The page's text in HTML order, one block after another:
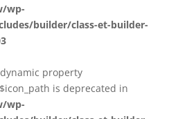
wp-
builder/class-et-builder-
property
is deprecated in
wp-